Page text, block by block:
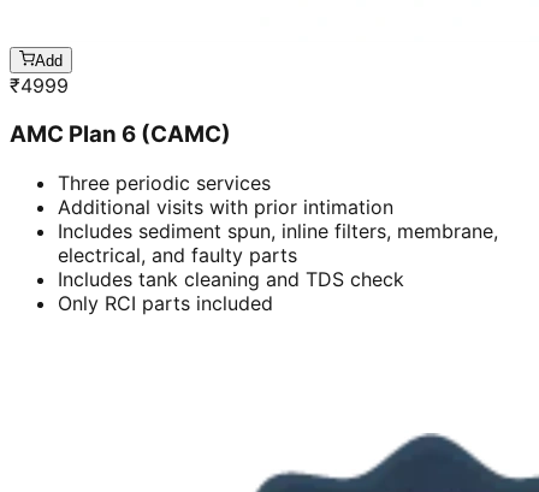
Add
₹4999
AMC Plan 6 (CAMC)
Three periodic services
Additional visits with prior intimation
Includes sediment spun, inline filters, membrane,
electrical, and faulty parts
Includes tank cleaning and TDS check
Only RCI parts included